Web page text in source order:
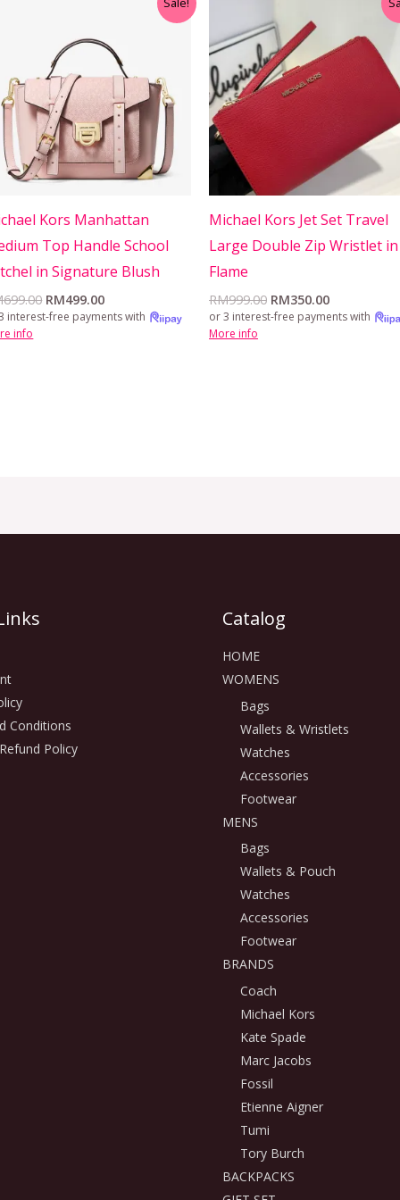
Kors Manhattan
Top Handle School
in Signature Blush
699.00
RM699.00.
RM499.00
RM499.00.
interest-free payments with
info
Michael Kors Jet Set Travel
Large Double Zip Wristlet in
Flame
RM999.00
was:
RM999.00.
RM350.00
RM350.00.
or 3 interest-free payments with
More info
Conditions
Policy
Catalog
HOME
WOMENS
Bags
Wallets & Wristlets
Watches
Accessories
Footwear
MENS
Bags
Wallets & Pouch
Watches
Accessories
Footwear
BRANDS
Coach
Michael Kors
Kate Spade
Marc Jacobs
Fossil
Etienne Aigner
Tumi
Tory Burch
BACKPACKS